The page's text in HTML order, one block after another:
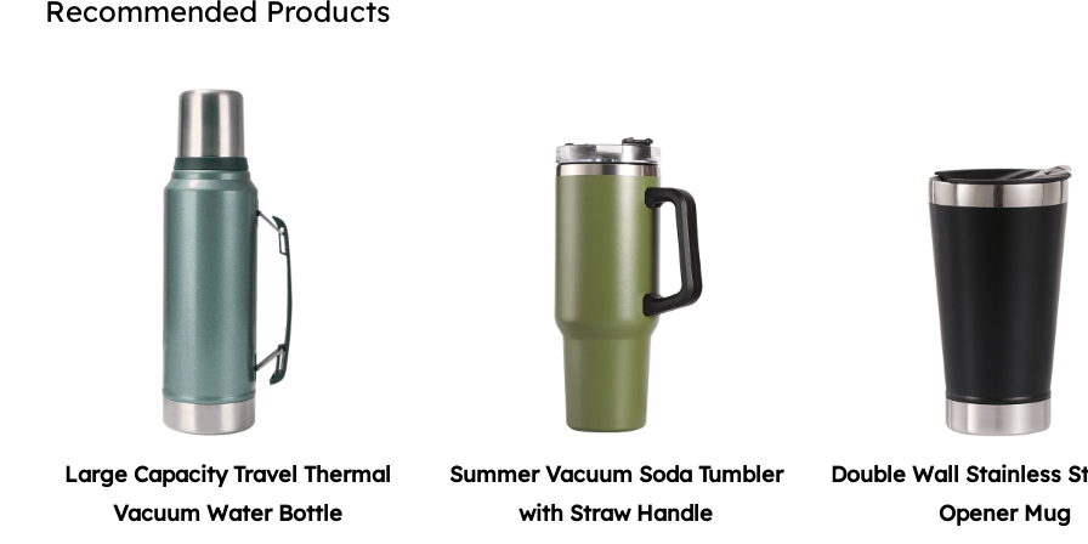
Recommended Products
Summer Vacuum Soda Tumbler
with Straw Handle
Double Wall Stainless Steel Beer
Opener Mug
20oz Stainless Steel
Tumbler with